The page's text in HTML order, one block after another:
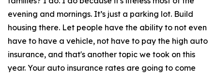
evening and mornings. It’s just a parking lot. Build
housing there. Let people have the ability to not even
have to have a vehicle, not have to pay the high auto
insurance, and that's another topic we took on this
year. Your auto insurance rates are going to come